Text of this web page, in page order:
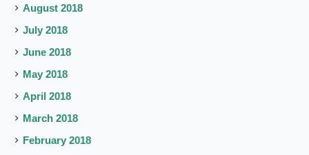
August 2018
July 2018
June 2018
May 2018
April 2018
March 2018
February 2018